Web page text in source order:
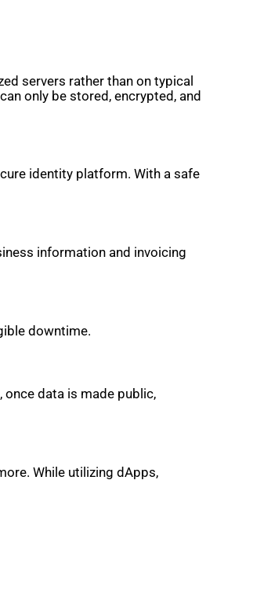
servers rather than on typical
only be stored, encrypted, and
identity platform. With a safe
information and invoicing
downtime.
data is made public,
While utilizing dApps,